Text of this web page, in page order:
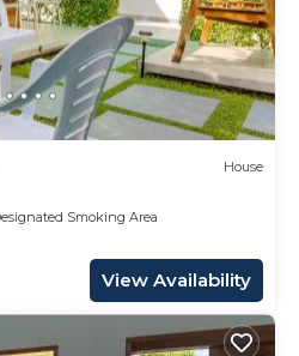
House
Smoking Area
View Availability